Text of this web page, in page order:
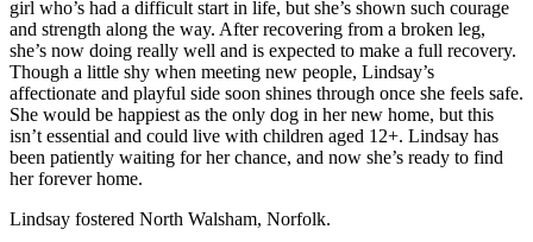
girl who’s had a difficult start in life, but she’s shown such courage
and strength along the way. After recovering from a broken leg,
she’s now doing really well and is expected to make a full recovery.
Though a little shy when meeting new people, Lindsay’s
affectionate and playful side soon shines through once she feels safe.
She would be happiest as the only dog in her new home, but this
isn’t essential and could live with children aged 12+. Lindsay has
been patiently waiting for her chance, and now she’s ready to find
her forever home.
Lindsay fostered North Walsham, Norfolk.